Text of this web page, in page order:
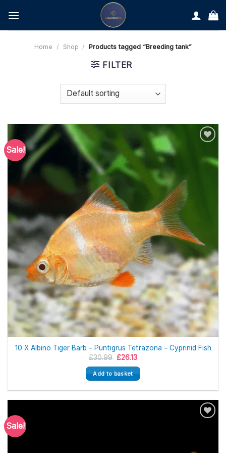
content
Home / Shop / Products tagged “Breeding tank”
FILTER
Sale!
10 X Albino Tiger Barb – Puntigrus Tetrazona – Cyprinid Fish
£30.99 Original
was:
£30.99.
£26.13Current
is:
£26.13.
Add to basket
Sale!